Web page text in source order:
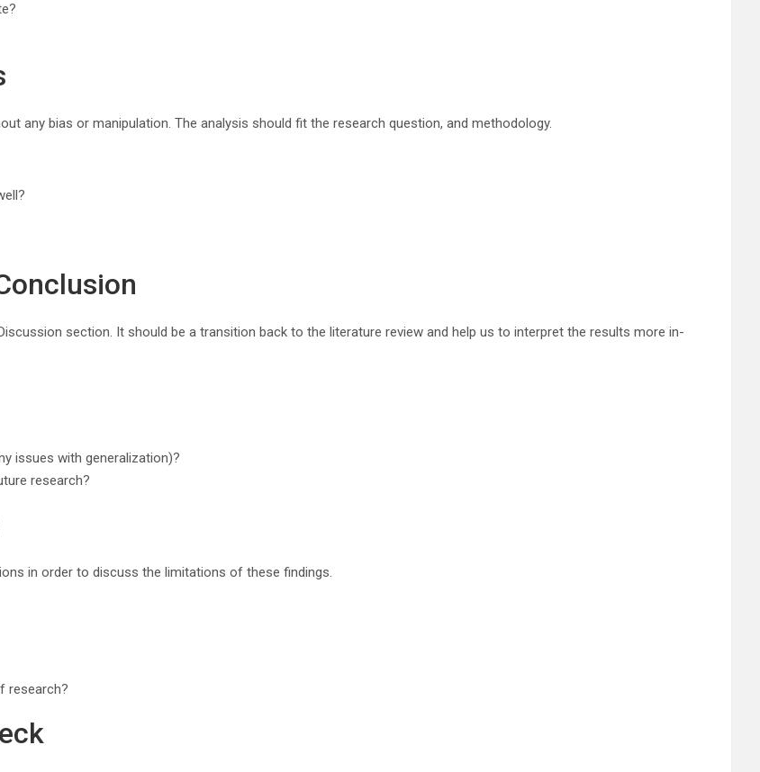
any bias or manipulation. The analysis should fit the research question, and methodology.
section. It should be a transition back to the literature review and help us to interpret the results more in-
issues with generalization)?
research?
in order to discuss the limitations of these findings.
research?